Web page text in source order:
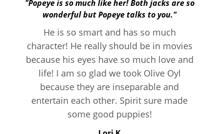
"Popeye is so much like her! Both jacks are so
wonderful but Popeye talks to you."
He is so smart and has so much
character! He really should be in movies
because his eyes have so much love and
life! I am so glad we took Olive Oyl
because they are inseparable and
entertain each other. Spirit sure made
some good puppies!